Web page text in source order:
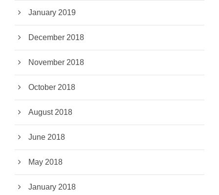
January 2019
December 2018
November 2018
October 2018
August 2018
June 2018
May 2018
January 2018